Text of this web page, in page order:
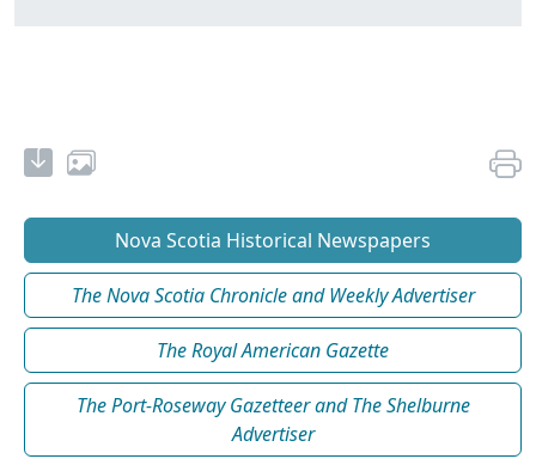
Nova Scotia Historical Newspapers
The Nova Scotia Chronicle and Weekly Advertiser
The Royal American Gazette
The Port-Roseway Gazetteer and The Shelburne
Advertiser